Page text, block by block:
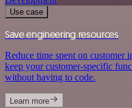
Use case
Save engineering resources
Reduce time spent on customer
keep your customer-specific
without having to code.
Learn more